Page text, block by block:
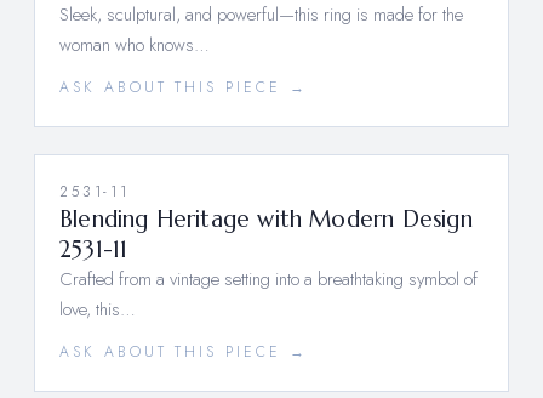
Sleek, sculptural, and powerful—this ring is made for the
woman who knows…
ASK ABOUT THIS PIECE →
2531-11
Blending Heritage with Modern Design
2531-11
Crafted from a vintage setting into a breathtaking symbol of
love, this…
ASK ABOUT THIS PIECE →